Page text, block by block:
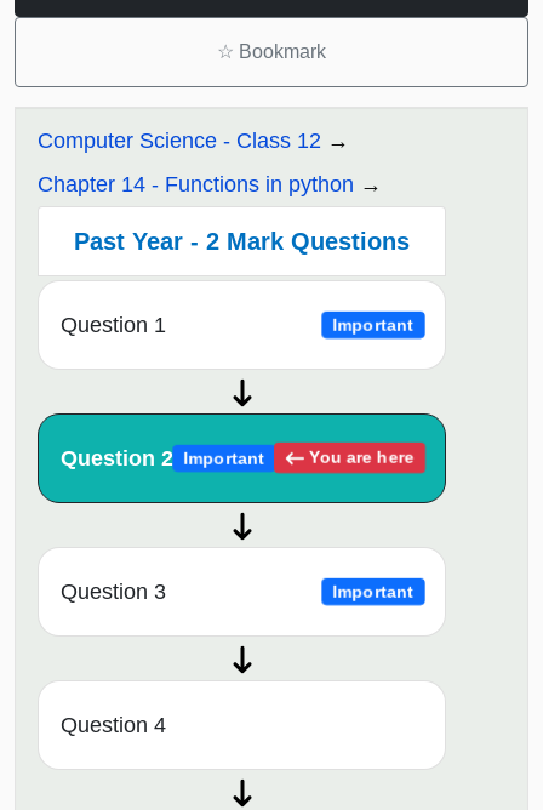
☆ Bookmark
Computer Science - Class 12
Chapter 14 - Functions in python
Past Year - 2 Mark Questions
Question 1 Important
Question 2 Important You are here
Question 3 Important
Question 4